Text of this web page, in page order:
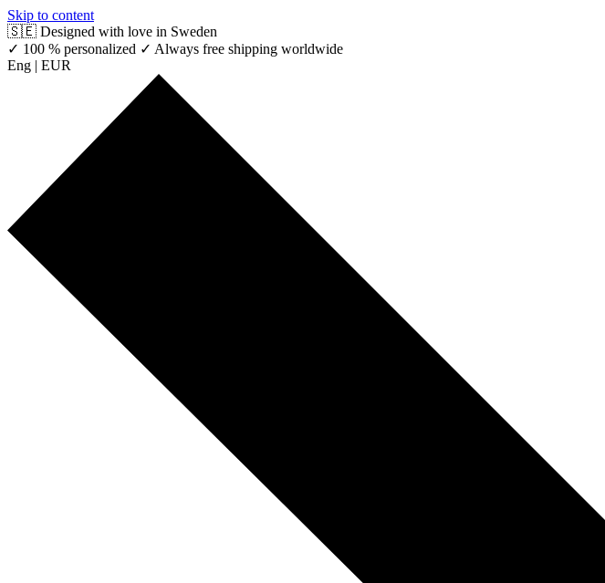
Skip to content
🇸🇪 Designed with love in Sweden
✓ 100 % personalized ✓ Always free shipping worldwide
Eng | EUR